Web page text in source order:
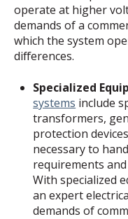
operate at higher
demands of a
which the system
differences.
Specialized
systems include
transformers,
protection
necessary to
requirements
With specialized
an expert
demands of